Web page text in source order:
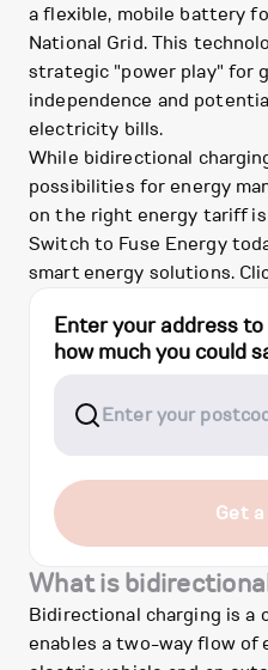
a flexible, mobile battery
National Grid. This
strategic "power play" for
independence and
electricity bills.
While bidirectional
possibilities for energy
on the right energy tariff
Switch to Fuse Energy
smart energy solutions.
Enter your address
how much you could
Get
What is
Bidirectional charging is a
enables a two-way flow